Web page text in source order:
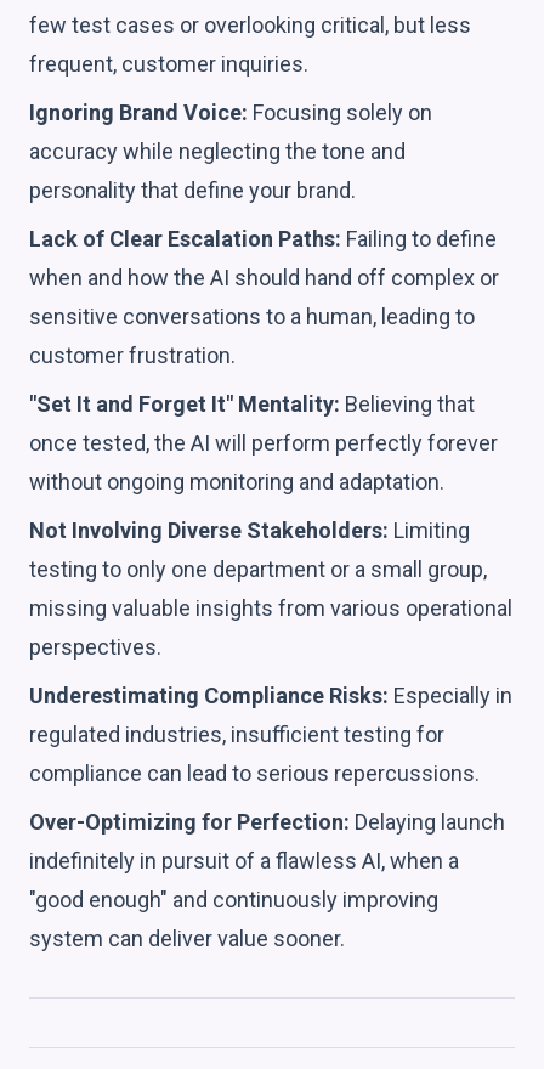
few test cases or overlooking critical, but less
frequent, customer inquiries.
Ignoring Brand Voice: Focusing solely on
accuracy while neglecting the tone and
personality that define your brand.
Lack of Clear Escalation Paths: Failing to define
when and how the AI should hand off complex or
sensitive conversations to a human, leading to
customer frustration.
"Set It and Forget It" Mentality: Believing that
once tested, the AI will perform perfectly forever
without ongoing monitoring and adaptation.
Not Involving Diverse Stakeholders: Limiting
testing to only one department or a small group,
missing valuable insights from various operational
perspectives.
Underestimating Compliance Risks: Especially in
regulated industries, insufficient testing for
compliance can lead to serious repercussions.
Over-Optimizing for Perfection: Delaying launch
indefinitely in pursuit of a flawless AI, when a
"good enough" and continuously improving
system can deliver value sooner.